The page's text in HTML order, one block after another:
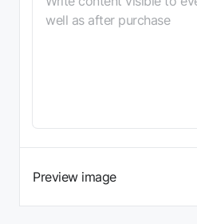
Preview image